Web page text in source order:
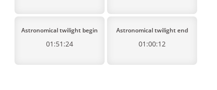
Astronomical twilight begin
01:51:24
Astronomical twilight end
01:00:12